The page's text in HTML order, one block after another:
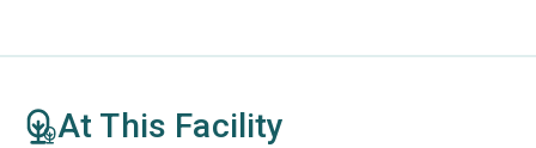
At This Facility